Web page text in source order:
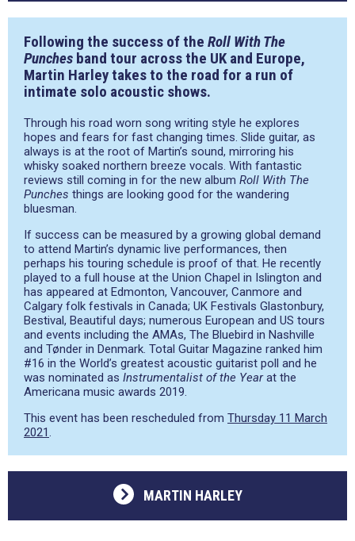
Following the success of the Roll With The
Punches band tour across the UK and Europe,
Martin Harley takes to the road for a run of
intimate solo acoustic shows.
Through his road worn song writing style he explores
hopes and fears for fast changing times. Slide guitar, as
always is at the root of Martin’s sound, mirroring his
whisky soaked northern breeze vocals. With fantastic
reviews still coming in for the new album Roll With The
Punches things are looking good for the wandering
bluesman.
If success can be measured by a growing global demand
to attend Martin’s dynamic live performances, then
perhaps his touring schedule is proof of that. He recently
played to a full house at the Union Chapel in Islington and
has appeared at Edmonton, Vancouver, Canmore and
Calgary folk festivals in Canada; UK Festivals Glastonbury,
Bestival, Beautiful days; numerous European and US tours
and events including the AMAs, The Bluebird in Nashville
and Tønder in Denmark. Total Guitar Magazine ranked him
#16 in the World’s greatest acoustic guitarist poll and he
was nominated as Instrumentalist of the Yearat the
Americana music awards 2019.
This event has been rescheduled from Thursday 11 March
2021.
MARTIN HARLEY